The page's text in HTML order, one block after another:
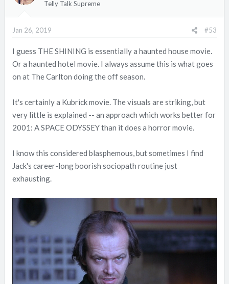
Telly Talk Supreme
Jan 26, 2019 #53
I guess THE SHINING is essentially a haunted house movie.
Or a haunted hotel movie. I always assume this is what goes
on at The Carlton doing the off season.
It's certainly a Kubrick movie. The visuals are striking, but
very little is explained -- an approach which works better for
2001: A SPACE ODYSSEY than it does a horror movie.
I know this considered blasphemous, but sometimes I find
Jack's career-long boorish sociopath routine just
exhausting.